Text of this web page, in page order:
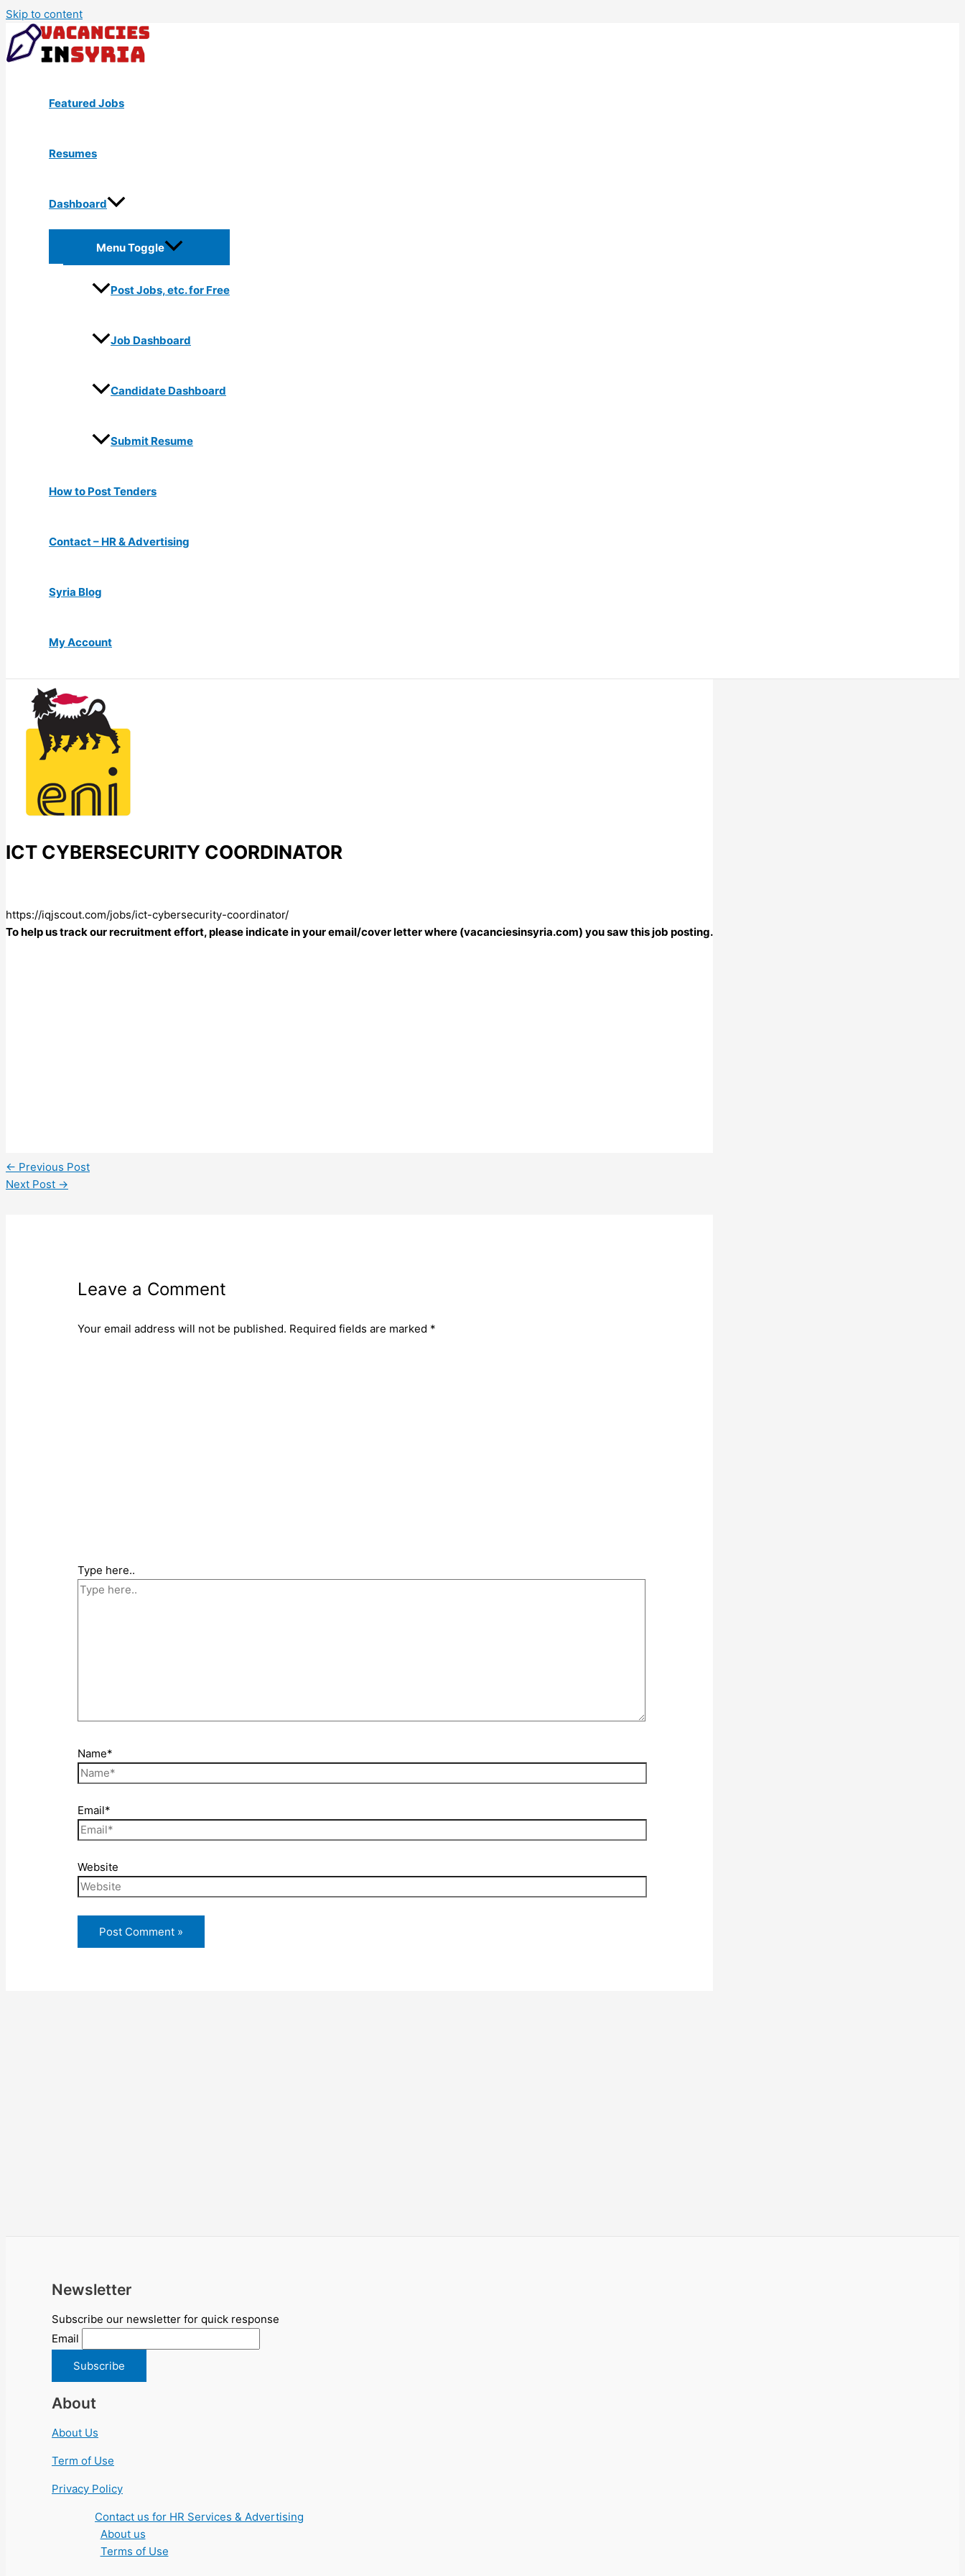
Skip to content
Featured Jobs
Resumes
Dashboard
Menu Toggle
Post Jobs, etc. for Free
Job Dashboard
Candidate Dashboard
Submit Resume
How to Post Tenders
Contact – HR & Advertising
Syria Blog
My Account
ICT CYBERSECURITY COORDINATOR
https://iqjscout.com/jobs/ict-cybersecurity-coordinator/
To help us track our recruitment effort, please indicate in your email/cover letter where (vacanciesinsyria.com) you saw this job posting.
← Previous Post
Next Post →
Leave a Comment
Your email address will not be published. Required fields are marked *
Type here..
Name*
Email*
Website
Newsletter
Subscribe our newsletter for quick response
Email
About
About Us
Term of Use
Privacy Policy
Contact us for HR Services & Advertising
About us
Terms of Use